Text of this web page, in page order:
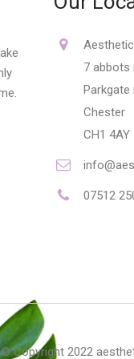
7 abbots
Parkgate
Chester
CH1 4AY
07512
© Copyright 2022